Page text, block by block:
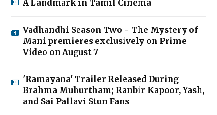
A Landmark in Tamil Cinema
Vadhandhi Season Two - The Mystery of
Mani premieres exclusively on Prime
Video on August 7
'Ramayana' Trailer Released During
Brahma Muhurtham; Ranbir Kapoor, Yash,
and Sai Pallavi Stun Fans